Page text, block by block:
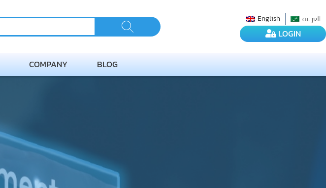
English
العربية
LOGIN
COMPANY
Contact Servmix
Terms of Service
BLOG